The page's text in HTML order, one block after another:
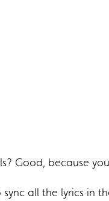
Good, because
all the lyrics in